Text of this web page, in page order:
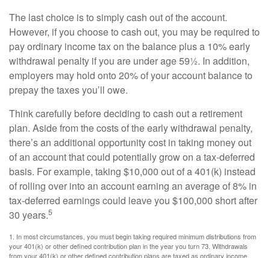
The last choice is to simply cash out of the account.
However, if you choose to cash out, you may be required to
pay ordinary income tax on the balance plus a 10% early
withdrawal penalty if you are under age 59½. In addition,
employers may hold onto 20% of your account balance to
prepay the taxes you’ll owe.
Think carefully before deciding to cash out a retirement
plan. Aside from the costs of the early withdrawal penalty,
there’s an additional opportunity cost in taking money out
of an account that could potentially grow on a tax-deferred
basis. For example, taking $10,000 out of a 401(k) instead
of rolling over into an account earning an average of 8% in
tax-deferred earnings could leave you $100,000 short after
30 years.5
1. In most circumstances, you must begin taking required minimum distributions from
your 401(k) or other defined contribution plan in the year you turn 73. Withdrawals
from your 401(k) or other defined contribution plans are taxed as ordinary income,